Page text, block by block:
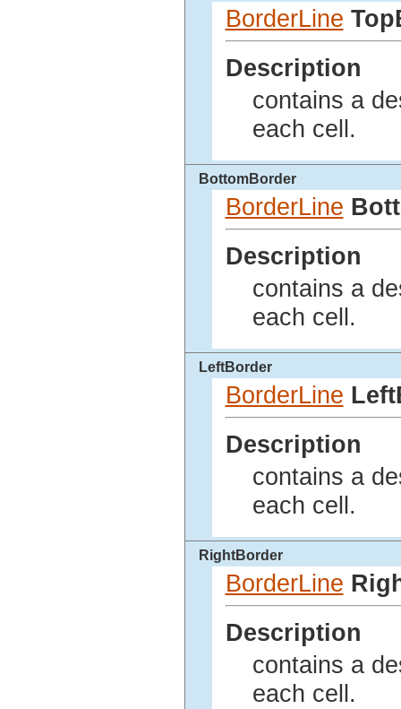
BorderLine
Description
contains a
each cell.
BottomBorder
BorderLine
Description
contains a
each cell.
LeftBorder
BorderLine
Description
contains a
each cell.
RightBorder
BorderLine
Description
contains a
each cell.